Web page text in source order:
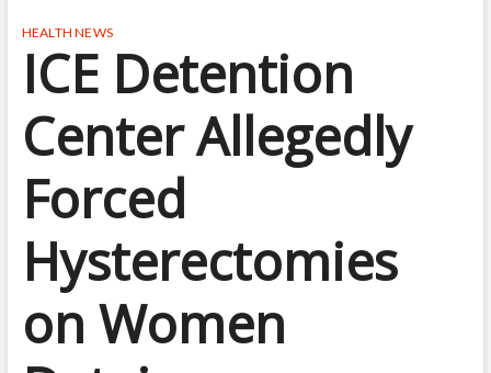
HEALTH NEWS
ICE Detention
Center Allegedly
Forced
Hysterectomies
on Women